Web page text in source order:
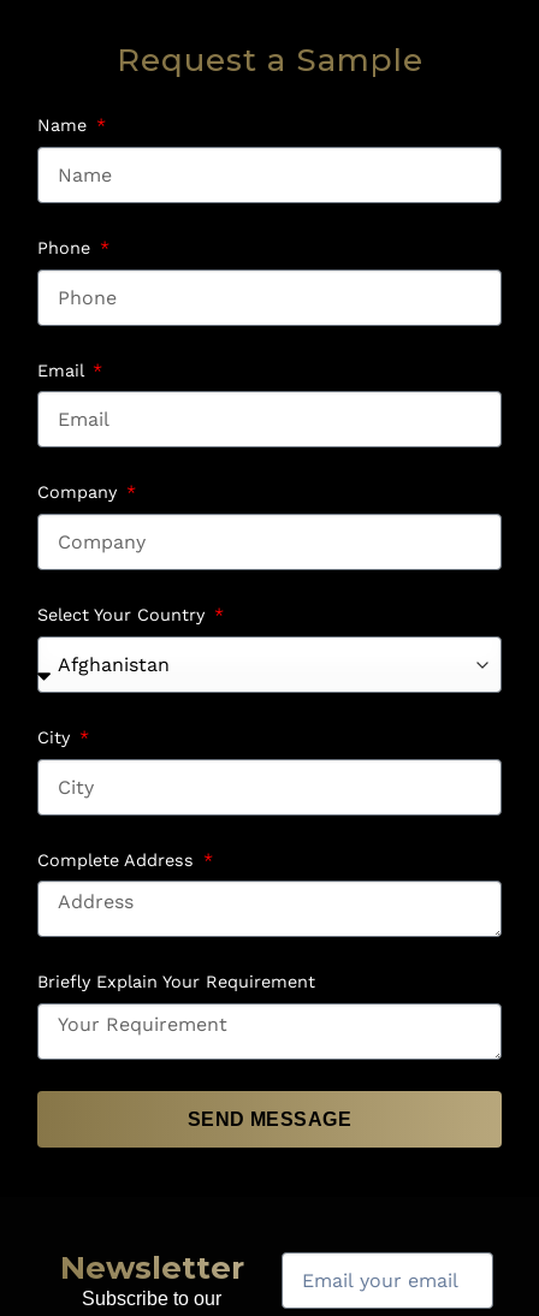
Request a Sample
Name
Phone
Email
Company
Select Your Country
City
Complete Address
Briefly Explain Your Requirement
SEND MESSAGE
Newsletter
Subscribe to our